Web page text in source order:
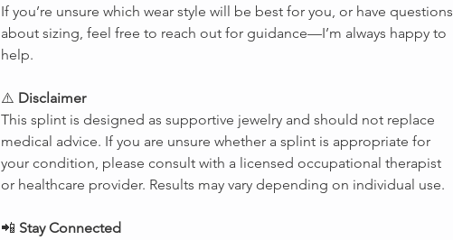
If you’re unsure which wear style will be best for you, or have questions
about sizing, feel free to reach out for guidance—I’m always happy to
help.
⚠️ Disclaimer
This splint is designed as supportive jewelry and should not replace
medical advice. If you are unsure whether a splint is appropriate for
your condition, please consult with a licensed occupational therapist
or healthcare provider. Results may vary depending on individual use.
📲 Stay Connected